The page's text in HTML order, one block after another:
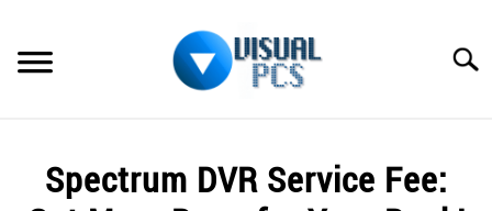
content
SPECTRUM
Spectrum DVR Service Fee: